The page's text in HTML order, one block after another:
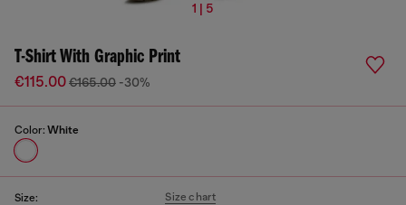
1 | 5
T-Shirt With Graphic Print
€115.00€165.00 -30%
Color: White
Size: Size chart